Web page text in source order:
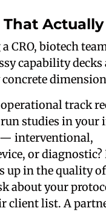
That
CRO, biotech
capability decks
track
run studies in
— interventional,
or diagnostic?
up in the quality
about your
client list. A